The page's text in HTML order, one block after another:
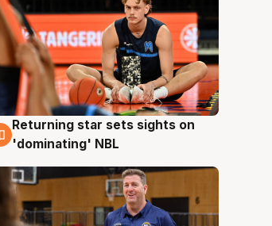
8 Aug
Returning star sets sights on
'dominating' NBL